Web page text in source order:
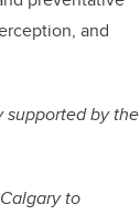
and
supported by the
to